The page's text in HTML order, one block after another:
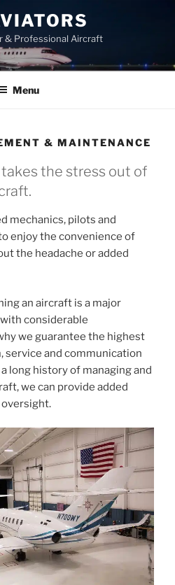
& Professional Aircraft
Menu
& MAINTENANCE
the stress out of
mechanics, pilots and
enjoy the convenience of
the headache or added
an aircraft is a major
considerable
we guarantee the highest
service and communication
long history of managing and
we can provide added
oversight.